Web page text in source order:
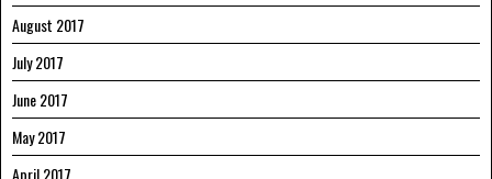
August 2017
July 2017
June 2017
May 2017
April 2017